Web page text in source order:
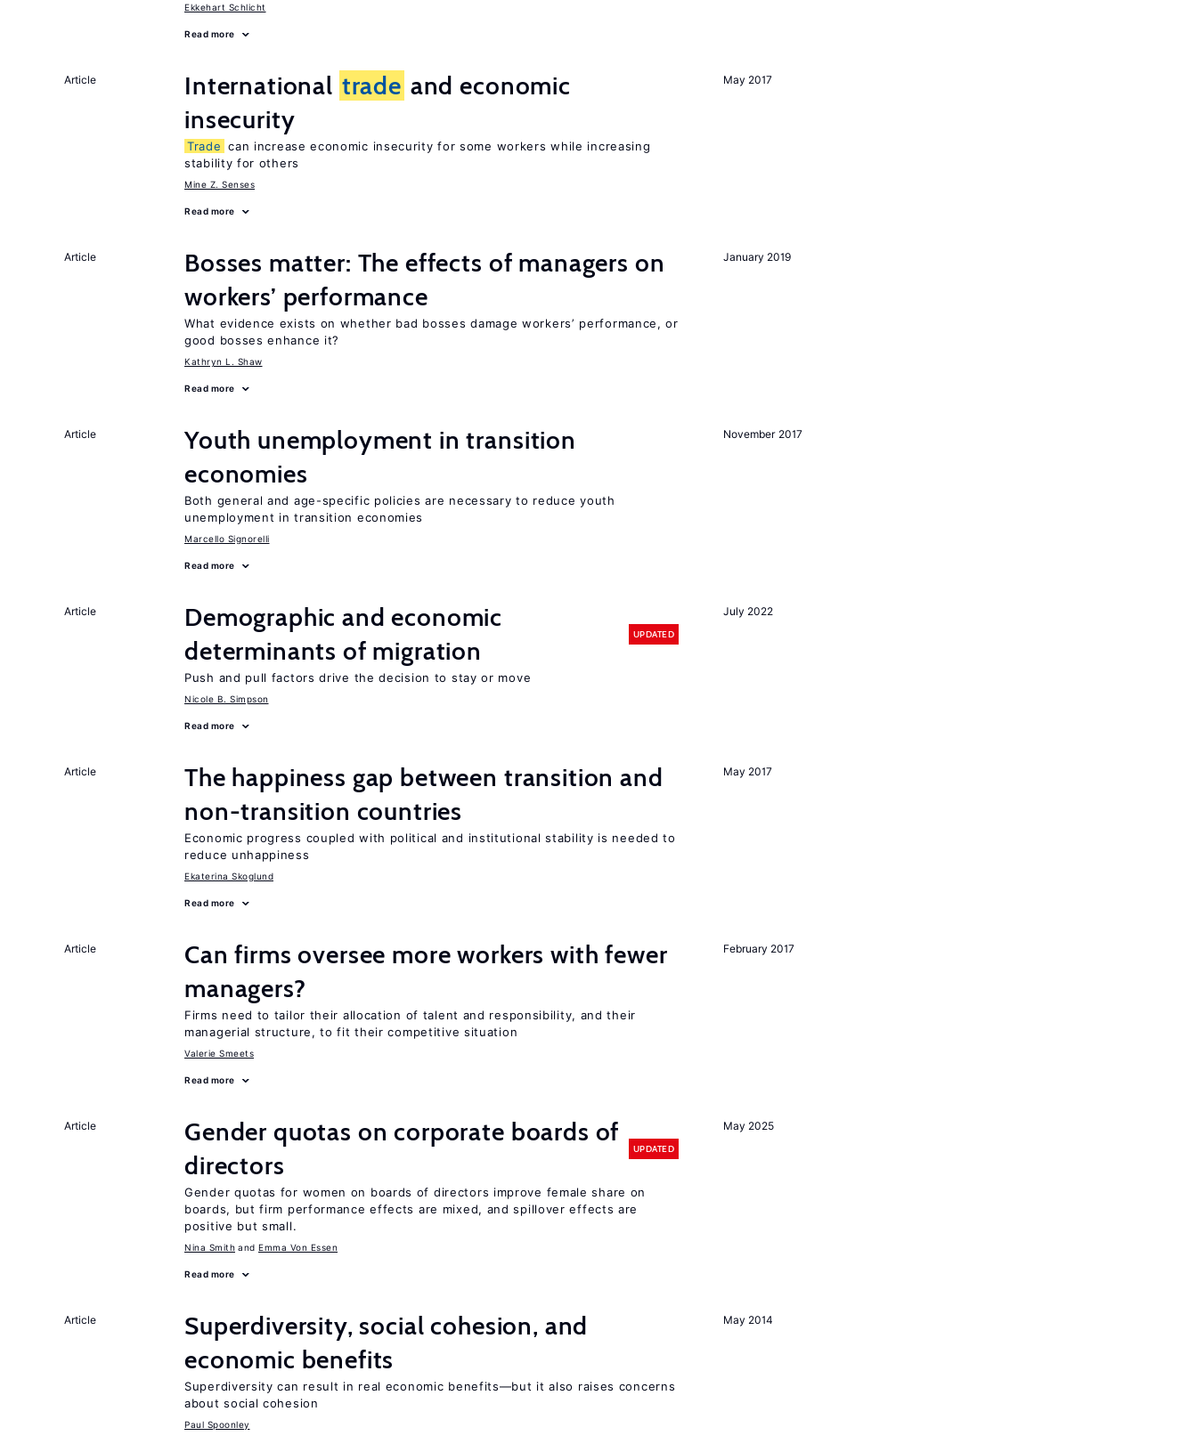
Ekkehart Schlicht
Read more
May 2017
Article International trade and economic
insecurity
Trade can increase economic insecurity for some workers while increasing
stability for others
Mine Z. Senses
Read more
January 2019
Article
Bosses matter: The effects of managers on
workers’ performance
What evidence exists on whether bad bosses damage workers’ performance, or
good bosses enhance it?
Kathryn L. Shaw
Read more
November 2017
Article
Youth unemployment in transition
economies
Both general and age-specific policies are necessary to reduce youth
unemployment in transition economies
Marcello Signorelli
Read more
July 2022
Article
Demographic and economic
determinants of migration
UPDATED
Push and pull factors drive the decision to stay or move
Nicole B. Simpson
Read more
May 2017
Article
The happiness gap between transition and
non-transition countries
Economic progress coupled with political and institutional stability is needed to
reduce unhappiness
Ekaterina Skoglund
Read more
February 2017
Article
Can firms oversee more workers with fewer
managers?
Firms need to tailor their allocation of talent and responsibility, and their
managerial structure, to fit their competitive situation
Valerie Smeets
Read more
May 2025
Article
Gender quotas on corporate boards of
directors
UPDATED
Gender quotas for women on boards of directors improve female share on
boards, but firm performance effects are mixed, and spillover effects are
positive but small.
Nina Smith Emma Von Essen
Read more
May 2014
Article
Superdiversity, social cohesion, and
economic benefits
Superdiversity can result in real economic benefits—but it also raises concerns
about social cohesion
Paul Spoonley